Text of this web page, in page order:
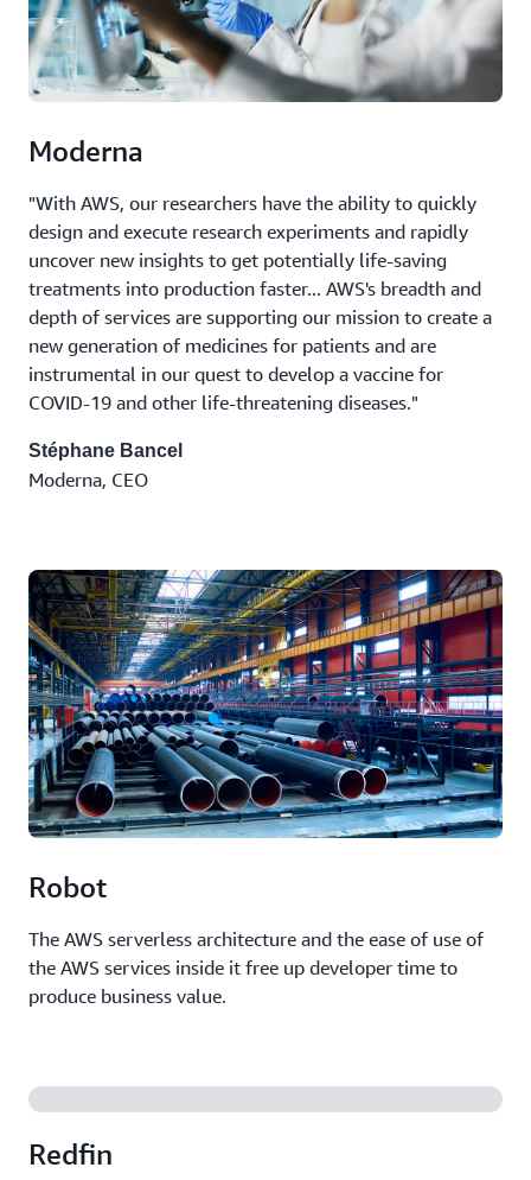
Moderna
"With AWS, our researchers have the ability to quickly
design and execute research experiments and rapidly
uncover new insights to get potentially life-saving
treatments into production faster... AWS's breadth and
depth of services are supporting our mission to create a
new generation of medicines for patients and are
instrumental in our quest to develop a vaccine for
COVID-19 and other life-threatening diseases."
Stéphane Bancel
Moderna, CEO
Robot
The AWS serverless architecture and the ease of use of
the AWS services inside it free up developer time to
produce business value.
Redfin